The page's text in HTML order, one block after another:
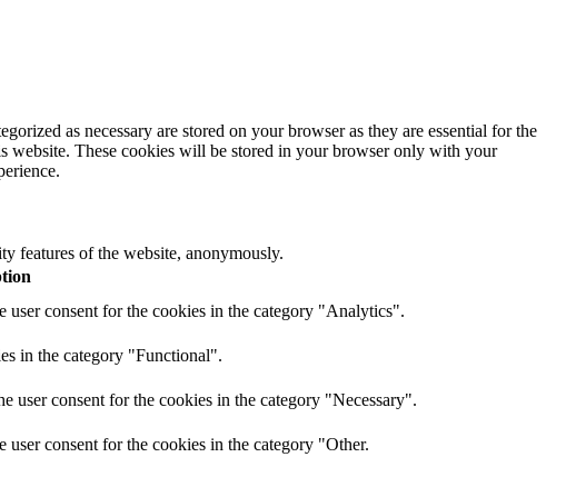
as necessary are stored on your browser as they are essential for the
website. These cookies will be stored in your browser only with your
features of the website, anonymously.
consent for the cookies in the category "Analytics".
in the category "Functional".
user consent for the cookies in the category "Necessary".
consent for the cookies in the category "Other.